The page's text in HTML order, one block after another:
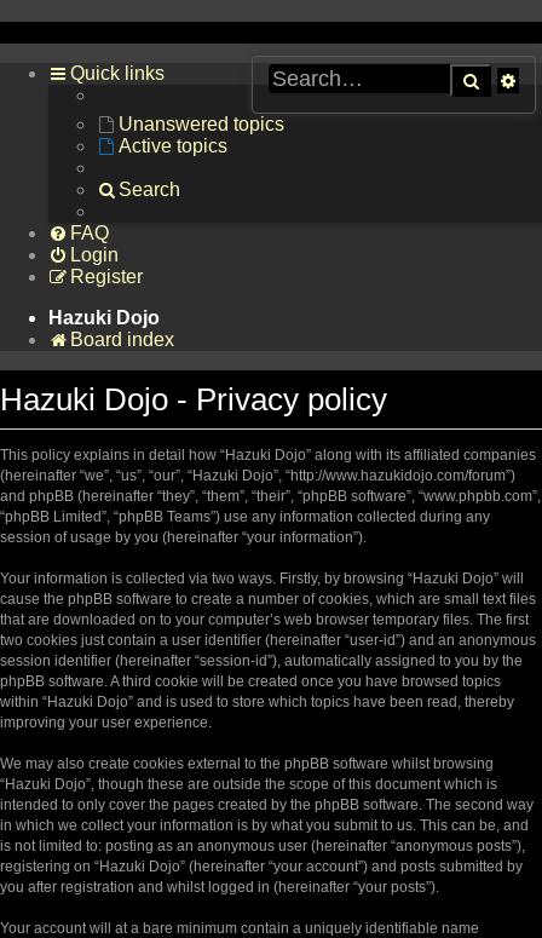
Quick links
Unanswered topics
Active topics
Search
FAQ
Login
Register
Hazuki Dojo
Board index
Hazuki Dojo - Privacy policy
This policy explains in detail how “Hazuki Dojo” along with its affiliated companies
(hereinafter “we”, “us”, “our”, “Hazuki Dojo”, “http://www.hazukidojo.com/forum”)
and phpBB (hereinafter “they”, “them”, “their”, “phpBB software”, “www.phpbb.com”,
“phpBB Limited”, “phpBB Teams”) use any information collected during any
session of usage by you (hereinafter “your information”).
Your information is collected via two ways. Firstly, by browsing “Hazuki Dojo” will
cause the phpBB software to create a number of cookies, which are small text files
that are downloaded on to your computer’s web browser temporary files. The first
two cookies just contain a user identifier (hereinafter “user-id”) and an anonymous
session identifier (hereinafter “session-id”), automatically assigned to you by the
phpBB software. A third cookie will be created once you have browsed topics
within “Hazuki Dojo” and is used to store which topics have been read, thereby
improving your user experience.
We may also create cookies external to the phpBB software whilst browsing
“Hazuki Dojo”, though these are outside the scope of this document which is
intended to only cover the pages created by the phpBB software. The second way
in which we collect your information is by what you submit to us. This can be, and
is not limited to: posting as an anonymous user (hereinafter “anonymous posts”),
registering on “Hazuki Dojo” (hereinafter “your account”) and posts submitted by
you after registration and whilst logged in (hereinafter “your posts”).
Your account will at a bare minimum contain a uniquely identifiable name